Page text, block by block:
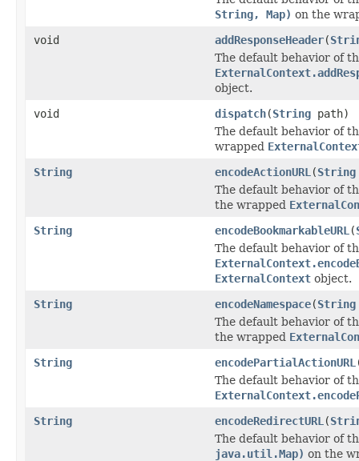
String, Map) on the
void
addResponseHeader(
The default behavior of
object.
void
dispatch(String path)
The default behavior of
wrapped
String
encodeActionURL (String
The default behavior of
the wrapped
String
encodeBookmarkableURL (
The default behavior of
ExternalContext object.
String
encodeNamespace(String
The default behavior of
the wrapped
String
encodePartialActionURL
The default behavior of
String
encodeRedirectURL (
The default behavior of
java.util.Map) on the